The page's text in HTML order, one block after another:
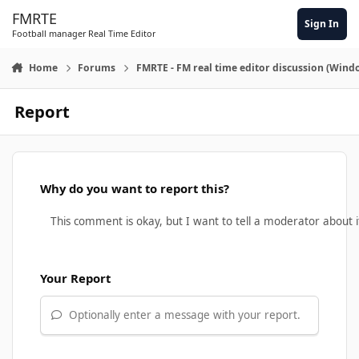
FMRTE
Football manager Real Time Editor
Sign In
Home Forums FMRTE - FM real time editor discussion
Report
Why do you want to report this?
Your Report
Optionally enter a message with your report.